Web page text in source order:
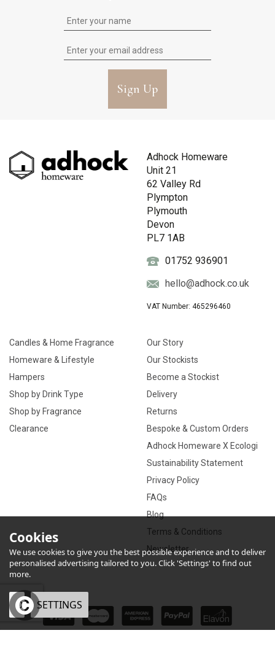
Sign Up
Adhock Homeware
Unit 21
62 Valley Rd
Plympton
Plymouth
Devon
PL7 1AB
01752 936901
hello@adhock.co.uk
VAT Number: 465296460
Candles & Home Fragrance
Homeware & Lifestyle
Hampers
Shop by Drink Type
Shop by Fragrance
Clearance
Our Story
Our Stockists
Become a Stockist
Delivery
Returns
Bespoke & Custom Orders
Adhock Homeware X Ecologi
Sustainability Statement
Privacy Policy
FAQs
Blog
Terms & Conditions
Newsletter
Cookies
We use cookies to give you the best possible experience and to deliver
personalised advertising tailored to you. Click 'Settings' to find out
more.
OK SETTINGS